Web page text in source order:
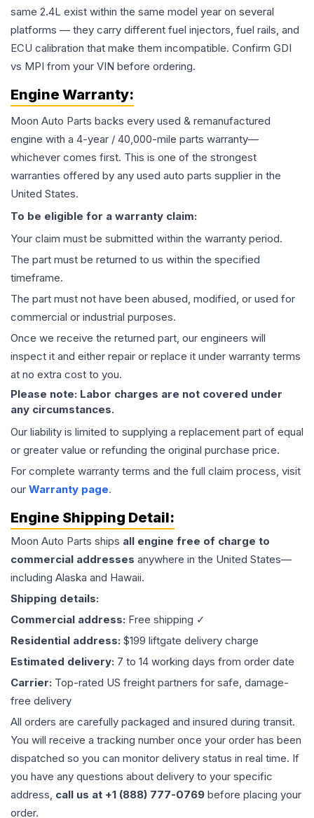
same 2.4L exist within the same model year on several
platforms — they carry different fuel injectors, fuel rails, and
ECU calibration that make them incompatible. Confirm GDI
vs MPI from your VIN before ordering.
Engine Warranty:
Moon Auto Parts backs every used & remanufactured
engine with a 4-year / 40,000-mile parts warranty—
whichever comes first. This is one of the strongest
warranties offered by any used auto parts supplier in the
United States.
To be eligible for a warranty claim:
Your claim must be submitted within the warranty period.
The part must be returned to us within the specified
timeframe.
The part must not have been abused, modified, or used for
commercial or industrial purposes.
Once we receive the returned part, our engineers will
inspect it and either repair or replace it under warranty terms
at no extra cost to you.
Please note: Labor charges are not covered under
any circumstances.
Our liability is limited to supplying a replacement part of equal
or greater value or refunding the original purchase price.
For complete warranty terms and the full claim process, visit
our Warranty page.
Engine Shipping Detail:
Moon Auto Parts ships all engine free of charge to
commercial addresses anywhere in the United States—
including Alaska and Hawaii.
Shipping details:
Commercial address: Free shipping ✓
Residential address: $199 liftgate delivery charge
Estimated delivery: 7 to 14 working days from order date
Carrier: Top-rated US freight partners for safe, damage-
free delivery
All orders are carefully packaged and insured during transit.
You will receive a tracking number once your order has been
dispatched so you can monitor delivery status in real time. If
you have any questions about delivery to your specific
address, call us at +1 (888) 777-0769 before placing your
order.